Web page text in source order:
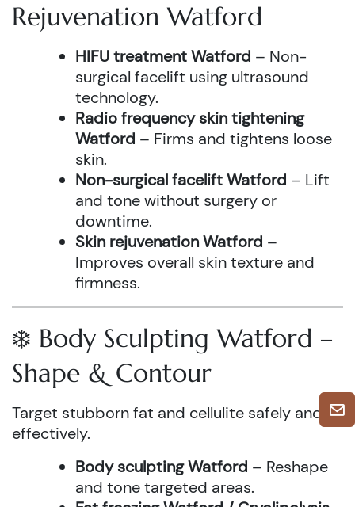
Rejuvenation Watford
HIFU treatment Watford – Non-
surgical facelift using ultrasound
technology.
Radio frequency skin tightening
Watford – Firms and tightens loose
skin.
Non-surgical facelift Watford – Lift
and tone without surgery or
downtime.
Skin rejuvenation Watford –
Improves overall skin texture and
firmness.
❄️ Body Sculpting Watford –
Shape & Contour
Target stubborn fat and cellulite safely and
effectively.
Body sculpting Watford – Reshape
and tone targeted areas.